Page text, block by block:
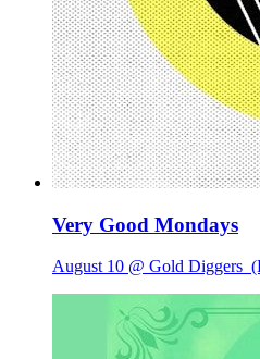
Very Good Mondays
August 10 @ Gold Diggers